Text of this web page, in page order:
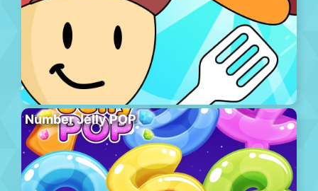
Number Jelly POP